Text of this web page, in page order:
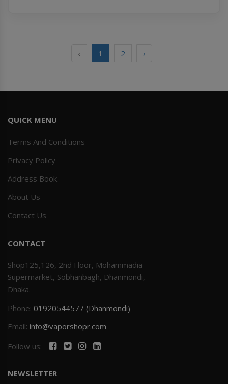
‹ 1 2 ›
QUICK MENU
Terms And Conditions
Privacy Policy
Address Book
About Us
Contact Us
CONTACT
Shop125,126, 2nd Floor, Mohammadia
Supermarket, Sobhanbagh, Dhanmondi,
Dhaka.
Phone: 01920544577 (Dhanmondi)
Email: info@vaporshopr.com
Follow us:
NEWSLETTER